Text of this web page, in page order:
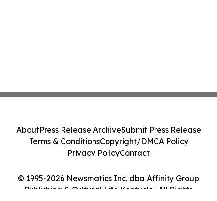
© 1995-2026 Newsmatics Inc. dba Affinity Group
Publishing & Cultural Life Kentucky. All Rights
AboutPress Release ArchiveSubmit Press Release
Terms & ConditionsCopyright/DMCA Policy
Privacy PolicyContact